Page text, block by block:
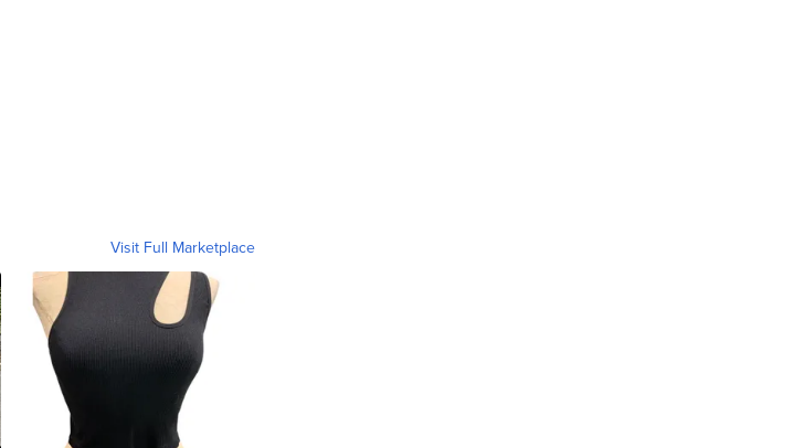
Visit Full Marketplace